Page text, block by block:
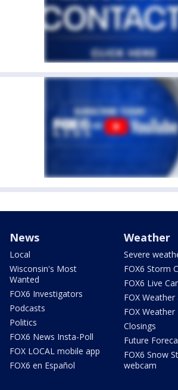
News
Local
Wisconsin's Most
Wanted
FOX6 Investigators
Podcasts
Politics
FOX6 News Insta-Poll
FOX LOCAL mobile app
FOX6 en Español
Weather
Severe
FOX6 Storm
FOX6 Live
FOX Weather
FOX Weather
Closings
Future
FOX6 Snow
webcam